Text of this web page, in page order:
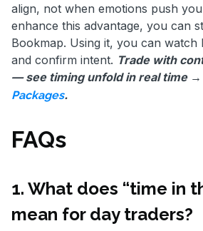
align, not when emotions push
enhance this advantage, you can
Bookmap. Using it, you can watch
and confirm intent. Trade with
— see timing unfold in real time →
Packages.
FAQs
1. What does “time in
mean for day traders?